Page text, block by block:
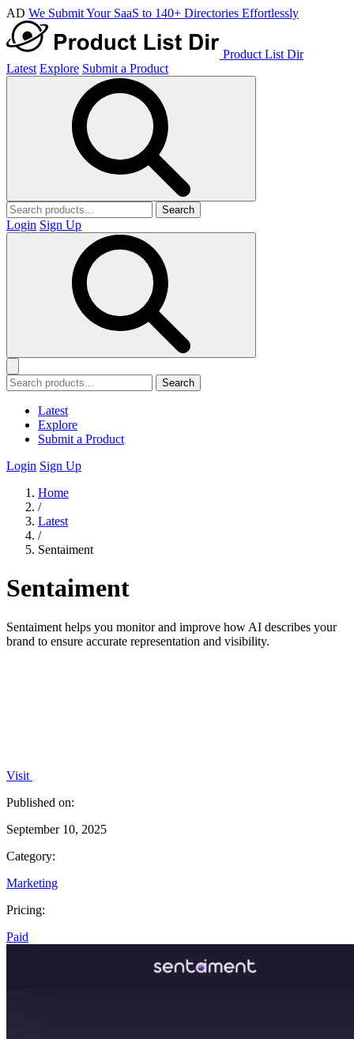
AD We Submit Your SaaS to 140+ Directories Effortlessly
Product List Dir
Latest Explore Submit a Product
Search
Login Sign Up
Search
Latest
Explore
Submit a Product
Login Sign Up
Home
/
Latest
/
Sentaiment
Sentaiment
Sentaiment helps you monitor and improve how AI describes your
brand to ensure accurate representation and visibility.
Visit
Published on:
September 10, 2025
Category:
Marketing
Pricing:
Paid